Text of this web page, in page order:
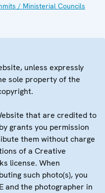
/ Ministerial Councils
unless expressly
sole property of the
that are credited to
grants you permission
them without charge
of a Creative
license. When
such photo(s), you
and the photographer in